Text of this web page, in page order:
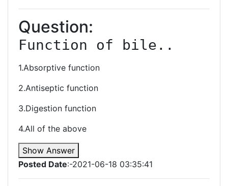
Question:
Function of bile..
1.Absorptive function
2.Antiseptic function
3.Digestion function
4.All of the above
Show Answer
Posted Date:-2021-06-18 03:35:41